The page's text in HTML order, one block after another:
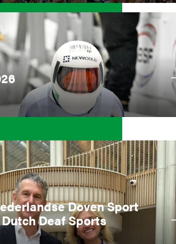
Doven Sport
Deaf Sports